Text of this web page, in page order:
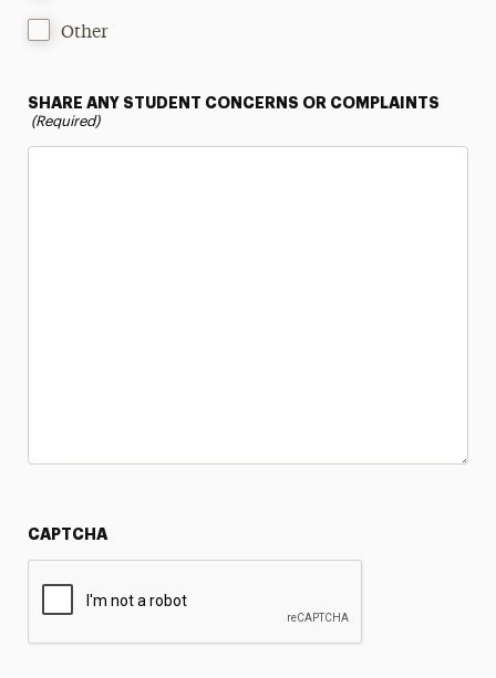
Other
SHARE ANY STUDENT CONCERNS OR COMPLAINTS
(Required)
CAPTCHA